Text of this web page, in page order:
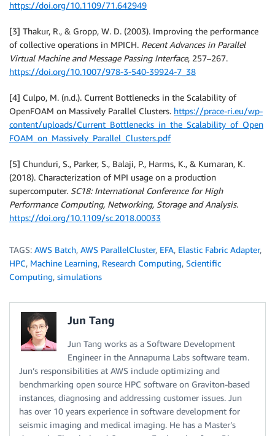
https://doi.org/10.1109/71.642949
[3] Thakur, R., & Gropp, W. D. (2003). Improving the performance
of collective operations in MPICH. Recent Advances in Parallel
Virtual Machine and Message Passing Interface, 257–267.
https://doi.org/10.1007/978-3-540-39924-7_38
[4] Culpo, M. (n.d.). Current Bottlenecks in the Scalability of
OpenFOAM on Massively Parallel Clusters. https://prace-ri.eu/wp-
content/uploads/Current_Bottlenecks_in_the_Scalability_of_Open
FOAM_on_Massively_Parallel_Clusters.pdf
[5] Chunduri, S., Parker, S., Balaji, P., Harms, K., & Kumaran, K.
(2018). Characterization of MPI usage on a production
supercomputer. SC18: International Conference for High
Performance Computing, Networking, Storage and Analysis.
https://doi.org/10.1109/sc.2018.00033
TAGS: AWS Batch, AWS ParallelCluster, EFA, Elastic Fabric Adapter,
HPC, Machine Learning, Research Computing, Scientific
Computing, simulations
Jun Tang
Jun Tang works as a Software Development
Engineer in the Annapurna Labs software team.
Jun’s responsibilities at AWS include optimizing and
benchmarking open source HPC software on Graviton-based
instances, diagnosing and addressing customer issues. Jun
has over 10 years experience in software development for
seismic imaging and medical imaging. He has a Master’s